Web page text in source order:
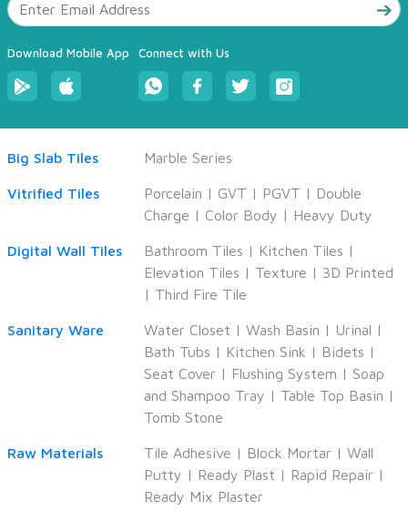
Download Mobile App Connect with Us
Big Slab Tiles Marble Series
Vitrified Tiles Porcelain | GVT | PGVT | Double
Charge | Color Body | Heavy Duty
Digital Wall Tiles Bathroom Tiles | Kitchen Tiles |
Elevation Tiles | Texture | 3D Printed
| Third Fire Tile
Sanitary Ware Water Closet | Wash Basin | Urinal |
Bath Tubs | Kitchen Sink | Bidets |
Seat Cover | Flushing System | Soap
and Shampoo Tray | Table Top Basin |
Tomb Stone
Raw Materials Tile Adhesive | Block Mortar | Wall
Putty | Ready Plast | Rapid Repair |
Ready Mix Plaster